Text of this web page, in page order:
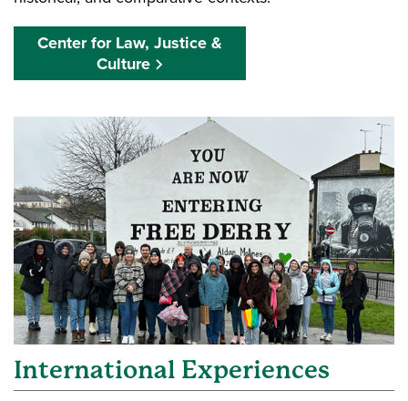
Center for Law, Justice &
Culture
International Experiences